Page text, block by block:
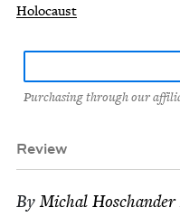
Holocaust
Purchasing through our
Review
ByMichal